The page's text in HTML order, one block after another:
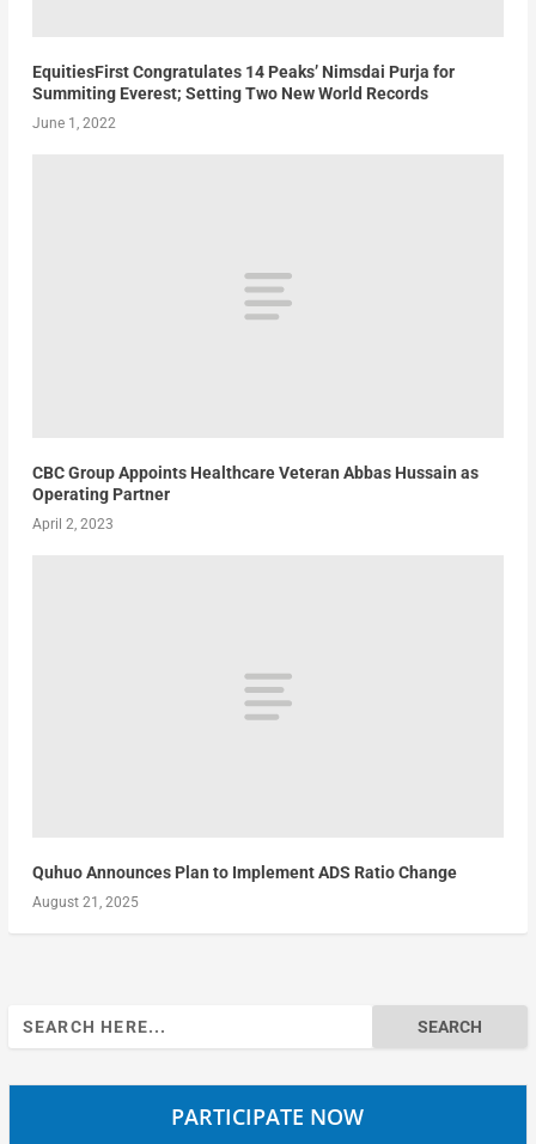
EquitiesFirst Congratulates 14 Peaks’ Nimsdai Purja for
Summiting Everest; Setting Two New World Records
June 1, 2022
CBC Group Appoints Healthcare Veteran Abbas Hussain as
Operating Partner
April 2, 2023
Quhuo Announces Plan to Implement ADS Ratio Change
August 21, 2025
Search
for:
PARTICIPATE NOW